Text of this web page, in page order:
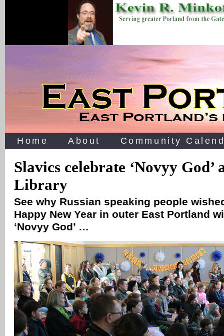
Home About Community
Slavics celebrate ‘Novyy
Library
See why Russian speaking people
Happy New Year in outer East Portland
‘Novyy God’ …